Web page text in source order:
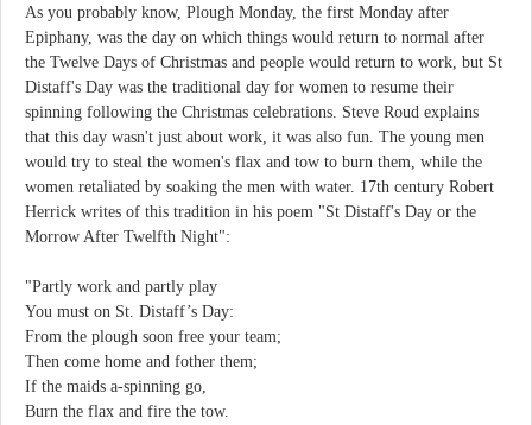
As you probably know, Plough Monday, the first Monday after
Epiphany, was the day on which things would return to normal after
the Twelve Days of Christmas and people would return to work, but St
Distaff's Day was the traditional day for women to resume their
spinning following the Christmas celebrations. Steve Roud explains
that this day wasn't just about work, it was also fun. The young men
would try to steal the women's flax and tow to burn them, while the
women retaliated by soaking the men with water. 17th century Robert
Herrick writes of this tradition in his poem "St Distaff's Day or the
Morrow After Twelfth Night":
"Partly work and partly play
You must on St. Distaff’s Day:
From the plough soon free your team;
Then come home and fother them;
If the maids a-spinning go,
Burn the flax and fire the tow.